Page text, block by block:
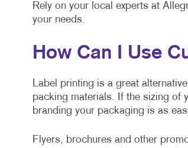
Rely on your local experts at
your needs.
How Can I Use
Label printing is a great
packing materials. If the sizing of
branding your packaging is as
Flyers, brochures and other